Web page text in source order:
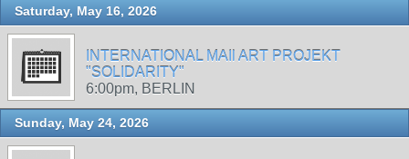
Saturday, May 16, 2026
INTERNATIONAL MAIl ART PROJEKT
"SOLIDARITY"
6:00pm, BERLIN
Sunday, May 24, 2026